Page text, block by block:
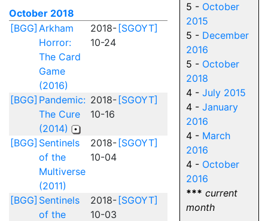
October 2018
[BGG] Arkham
Horror:
The Card
Game
(2016)
2018-
10-24
[SGOYT]
[BGG] Pandemic:
The Cure
(2014)
2018-
10-16
[SGOYT]
[BGG] Sentinels
of the
Multiverse
(2011)
2018-
10-04
[SGOYT]
[BGG] Sentinels
of the
2018-
10-03
[SGOYT]
5 - October
2015
5 - December
2016
5 - October
2018
4 -July 2015
4 -January
2016
4 - March
2016
4 - October
2016
*** current
month